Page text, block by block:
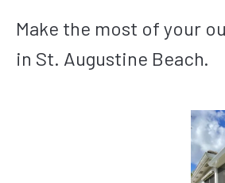
Make the most of your
in St. Augustine Beach.